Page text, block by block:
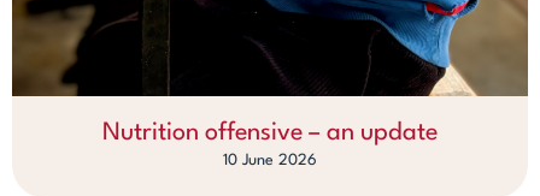
Nutrition offensive – an update
10 June 2026